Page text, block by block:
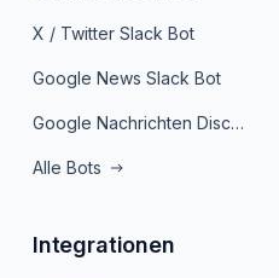
X / Twitter Slack Bot
Google News Slack Bot
Google Nachrichten Discord Bot
Alle Bots
Integrationen